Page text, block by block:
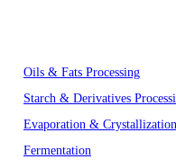
Oils & Fats Processing
Starch & Derivatives
Evaporation & Crystallization
Fermentation